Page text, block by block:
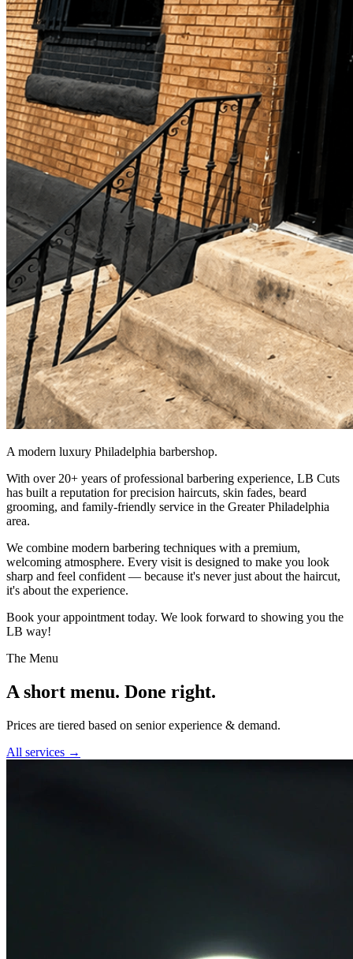
A modern luxury Philadelphia barbershop.
With over 20+ years of professional barbering experience, LB Cuts
has built a reputation for precision haircuts, skin fades, beard
grooming, and family-friendly service in the Greater Philadelphia
area.
We combine modern barbering techniques with a premium,
welcoming atmosphere. Every visit is designed to make you look
sharp and feel confident — because it's never just about the haircut,
it's about the experience.
Book your appointment today. We look forward to showing you the
LB way!
The Menu
A short menu. Done right.
Prices are tiered based on senior experience & demand.
All services →